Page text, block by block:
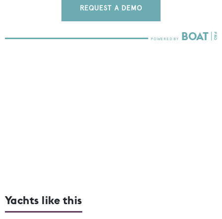
REQUEST A DEMO
Yachts like this